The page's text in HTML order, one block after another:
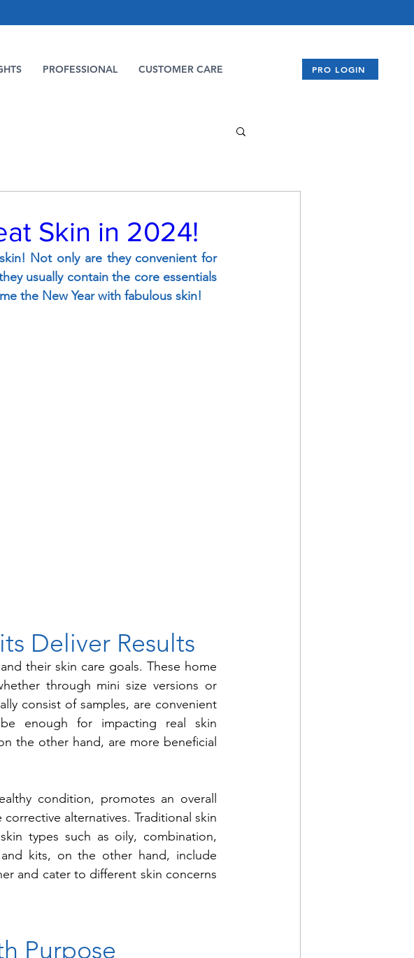
PROFESSIONAL CUSTOMER CARE PRO LOGIN
Skin in 2024!
Not only are they convenient for
usually contain the core essentials
the New Year with fabulous skin!
Deliver Results
their skin care goals. These home
through mini size versions or
consist of samples, are convenient
enough for impacting real skin
the other hand, are more beneficial
condition, promotes an overall
alternatives. Traditional skin
types such as oily, combination,
kits, on the other hand, include
and cater to different skin concerns
Purpose